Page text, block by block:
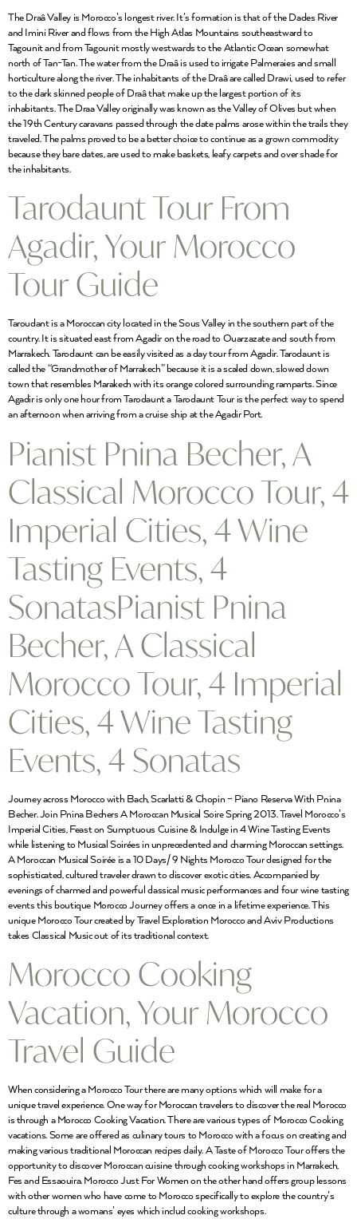
The Draâ Valley is Morocco’s longest river. It’s formation is that of the Dades River
and Imini River and flows from the High Atlas Mountains southeastward to
Tagounit and from Tagounit mostly westwards to the Atlantic Ocean somewhat
north of Tan-Tan. The water from the Draâ is used to irrigate Palmeraies and small
horticulture along the river. The inhabitants of the Draâ are called Drawi, used to refer
to the dark skinned people of Draâ that make up the largest portion of its
inhabitants. The Draa Valley originally was known as the Valley of Olives but when
the 19th Century caravans passed through the date palms arose within the trails they
traveled. The palms proved to be a better choice to continue as a grown commodity
because they bare dates, are used to make baskets, leafy carpets and over shade for
the inhabitants.
Tarodaunt Tour From
Agadir, Your Morocco
Tour Guide
Taroudant is a Moroccan city located in the Sous Valley in the southern part of the
country. It is situated east from Agadir on the road to Ouarzazate and south from
Marrakech. Tarodaunt can be easily visited as a day tour from Agadir. Tarodaunt is
called the “Grandmother of Marrakech” because it is a scaled down, slowed down
town that resembles Marakech with its orange colored surrounding ramparts. Since
Agadir is only one hour from Tarodaunt a Tarodaunt Tour is the perfect way to spend
an afternoon when arriving from a cruise ship at the Agadir Port.
Pianist Pnina Becher, A
Classical Morocco Tour, 4
Imperial Cities, 4 Wine
Tasting Events, 4
SonatasPianist Pnina
Becher, A Classical
Morocco Tour, 4 Imperial
Cities, 4 Wine Tasting
Events, 4 Sonatas
Journey across Morocco with Bach, Scarlatti & Chopin – Piano Reserva With Pnina
Becher. Join Pnina Bechers A Moroccan Musical Soire Spring 2013. Travel Morocco’s
Imperial Cities, Feast on Sumptuous Cuisine & Indulge in 4 Wine Tasting Events
while listening to Musical Soirées in unprecedented and charming Moroccan settings.
A Moroccan Musical Soirée is a 10 Days/ 9 Nights Morocco Tour designed for the
sophisticated, cultured traveler drawn to discover exotic cities. Accompanied by
evenings of charmed and powerful classical music performances and four wine tasting
events this boutique Morocco Journey offers a once in a lifetime experience. This
unique Morocco Tour created by Travel Exploration Morocco and Aviv Productions
takes Classical Music out of its traditional context.
Morocco Cooking
Vacation, Your Morocco
Travel Guide
When considering a Morocco Tour there are many options which will make for a
unique travel experience. One way for Moroccan travelers to discover the real Morocco
is through a Morocco Cooking Vacation. There are various types of Morocco Cooking
vacations. Some are offered as culinary tours to Morocco with a focus on creating and
making various traditional Moroccan recipes daily. A Taste of Morocco Tour offers the
opportunity to discover Moroccan cuisine through cooking workshops in Marrakech,
Fes and Essaouira. Morocco Just For Women on the other hand offers group lessons
with other women who have come to Morocco specifically to explore the country’s
culture through a womans’ eyes which includ cooking workshops.